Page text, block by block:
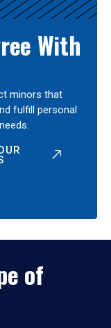
With
minors that
fulfill personal
of